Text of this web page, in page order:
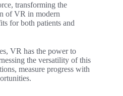
transforming the
of VR in modern
for both patients and
VR has the power to
the versatility of this
measure progress with